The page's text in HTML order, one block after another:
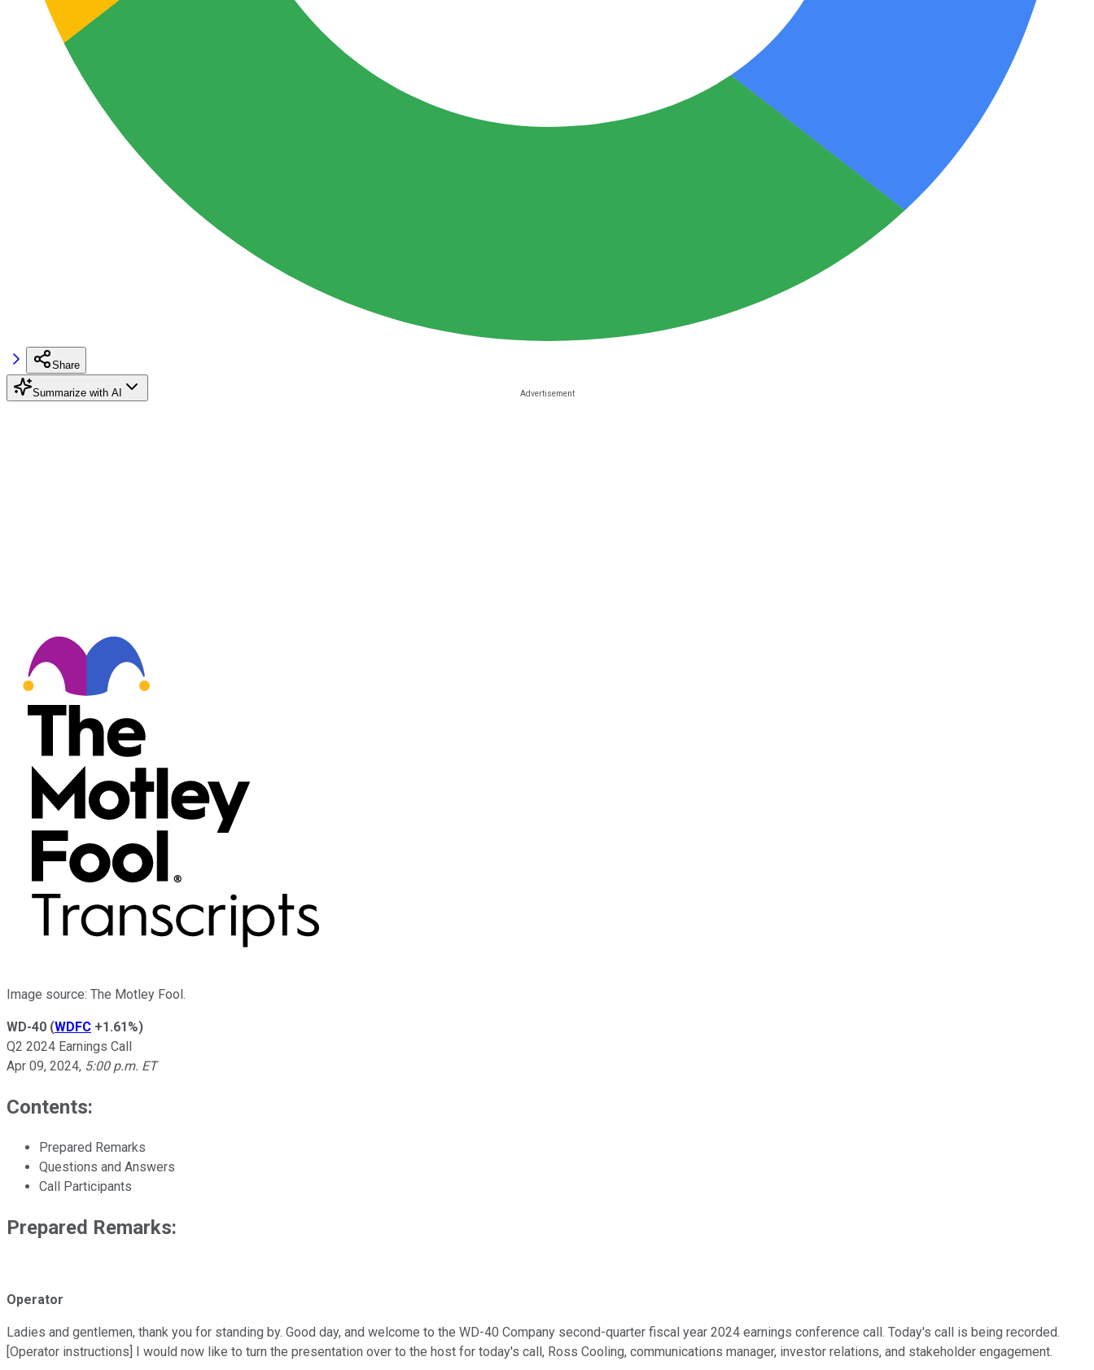
Share
Summarize with AI
Image source: The Motley Fool.
WD-40 (WDFC +1.61%)
Q2 2024 Earnings Call
Apr 09, 2024, 5:00 p.m. ET
Contents:
Prepared Remarks
Questions and Answers
Call Participants
Prepared Remarks:
Operator
Ladies and gentlemen, thank you for standing by. Good day, and welcome to the WD-40 Company second-quarter fiscal year 2024 earnings conference call. Today's call is being recorded.
[Operator instructions] I would now like to turn the presentation over to the host for today's call, Ross Cooling, communications manager, investor relations, and stakeholder engagement.